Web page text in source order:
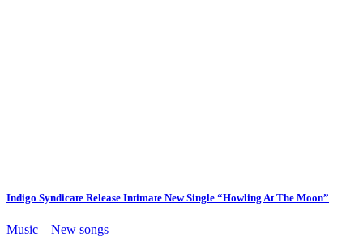
Indigo Syndicate Release Intimate New Single “Howling At The Moon”
Music – New songs